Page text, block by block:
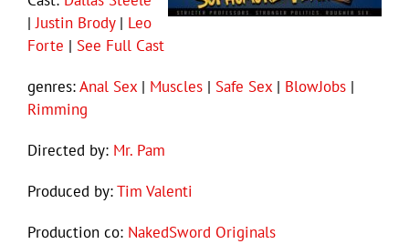
|Justin Brody| Leo
Forte | See Full Cast
genres:Anal Sex | Muscles | Safe Sex | BlowJobs |
Rimming
Directed by: Mr. Pam
Produced by:Tim Valenti
Production co: NakedSword Originals